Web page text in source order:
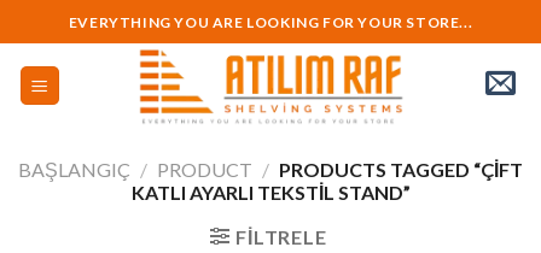
to
content
EVERYTHING YOU ARE LOOKING FOR YOUR STORE...
BAŞLANGIÇ / PRODUCT / PRODUCTS TAGGED “ÇIFT
KATLI AYARLI TEKSTIL STAND”
FILTRELE